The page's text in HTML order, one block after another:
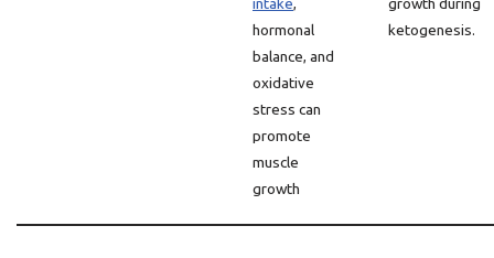
hormonal
balance, and
oxidative
stress can
promote
muscle
growth
ketogenesis.